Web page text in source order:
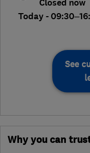
Closed now
Today -
See
Why you can